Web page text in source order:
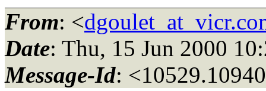
From: <
Date: Thu, 15 Jun 2000
Message-Id: